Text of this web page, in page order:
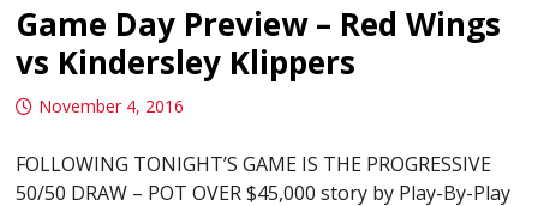
Game Day Preview – Red Wings
vs Kindersley Klippers
November 4, 2016
FOLLOWING TONIGHT’S GAME IS THE PROGRESSIVE
50/50 DRAW – POT OVER $45,000 story by Play-By-Play